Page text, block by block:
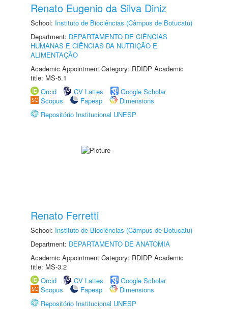
Renato Eugenio da Silva Diniz
School: Instituto de Biociências (Câmpus de Botucatu)
Department: DEPARTAMENTO DE CIÊNCIAS
HUMANAS E CIÊNCIAS DA NUTRIÇÃO E
ALIMENTAÇÃO
Academic Appointment Category: RDIDP Academic
title: MS-5.1
Orcid
CV Lattes
Google Scholar
Scopus
Fapesp
Dimensions
Repositório Institucional UNESP
Renato Ferretti
School: Instituto de Biociências (Câmpus de Botucatu)
Department: DEPARTAMENTO DE ANATOMIA
Academic Appointment Category: RDIDP Academic
title: MS-3.2
Orcid
CV Lattes
Google Scholar
Scopus
Fapesp
Dimensions
Repositório Institucional UNESP